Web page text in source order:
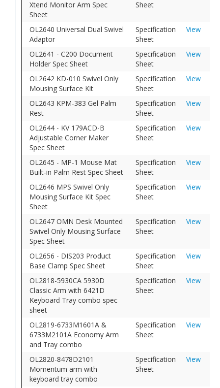
Xtend Monitor Arm Spec
Sheet
Sheet
OL2640 Universal Dual Swivel
Adaptor
Specification
Sheet
View
OL2641 - C200 Document
Holder Spec Sheet
Specification
Sheet
View
OL2642 KD-010 Swivel Only
Mousing Surface Kit
Specification
Sheet
View
OL2643 KPM-383 Gel Palm
Rest
Specification
Sheet
View
OL2644 - KV 179ACD-B
Adjustable Corner Maker
Spec Sheet
Specification
Sheet
View
OL2645 - MP-1 Mouse Mat
Built-in Palm Rest Spec Sheet
Specification
Sheet
View
OL2646 MPS Swivel Only
Mousing Surface Kit Spec
Sheet
Specification
Sheet
View
OL2647 OMN Desk Mounted
Swivel Only Mousing Surface
Spec Sheet
Specification
Sheet
View
OL2656 - DIS203 Product
Base Clamp Spec Sheet
Specification
Sheet
View
OL2818-5930CA 5930D
Classic Arm with 6421D
Keyboard Tray combo spec
sheet
Specification
Sheet
View
OL2819-6733M1601A &
6733M2101A Economy Arm
and Tray combo
Specification
Sheet
View
OL2820-8478D2101
Momentum arm with
keyboard tray combo
Specification
Sheet
View